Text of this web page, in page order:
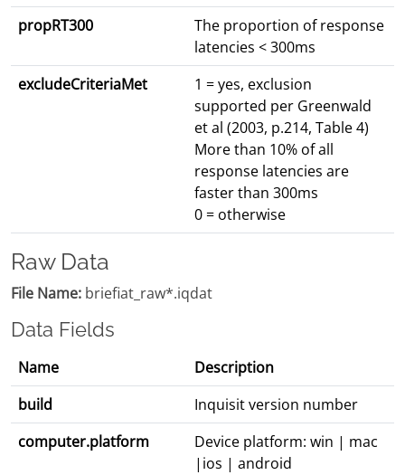
propRT300
The proportion of response
latencies < 300ms
excludeCriteriaMet
1 = yes, exclusion
supported per Greenwald
et al (2003, p.214, Table 4)
More than 10% of all
response latencies are
faster than 300ms
0 = otherwise
Raw Data
File Name: briefiat_raw*.iqdat
Data Fields
Name
Description
build
Inquisit version number
computer.platform
Device platform: win | mac
|ios | android